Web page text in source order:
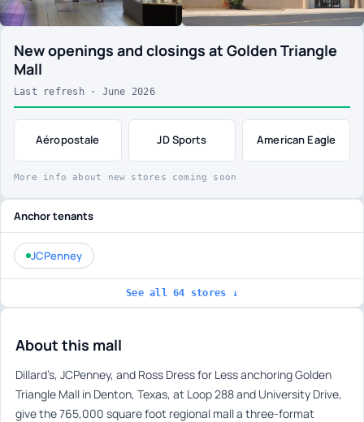
New openings and closings at Golden Triangle
Mall
Last refresh · June 2026
Aéropostale JD Sports American Eagle
More info about new stores coming soon
About this mall
Dillard’s, JCPenney, and Ross Dress for Less anchoring Golden
Triangle Mall in Denton, Texas, at Loop 288 and University Drive,
give the 765,000 square foot regional mall a three-format
Anchor tenants
JCPenney
See all 64 stores ↓